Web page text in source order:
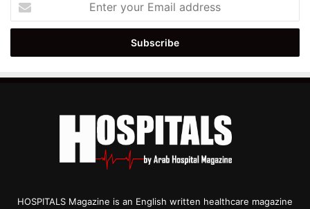
your
Email
HOSPITALS Magazine is an English written healthcare magazine